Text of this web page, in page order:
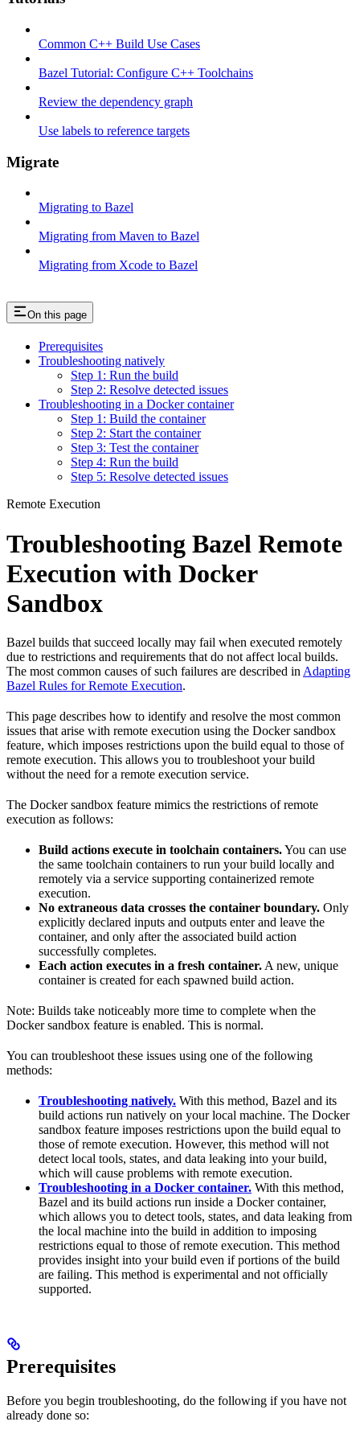
Common C++ Build Use Cases
Bazel Tutorial: Configure C++ Toolchains
Review the dependency graph
Use labels to reference targets
Migrate
Migrating to Bazel
Migrating from Maven to Bazel
Migrating from Xcode to Bazel
On this page
Prerequisites
Troubleshooting natively
Step 1: Run the build
Step 2: Resolve detected issues
Troubleshooting in a Docker container
Step 1: Build the container
Step 2: Start the container
Step 3: Test the container
Step 4: Run the build
Step 5: Resolve detected issues
Remote Execution
Troubleshooting Bazel Remote
Execution with Docker
Sandbox
Bazel builds that succeed locally may fail when executed remotely
due to restrictions and requirements that do not affect local builds.
The most common causes of such failures are described in Adapting
Bazel Rules for Remote Execution.
This page describes how to identify and resolve the most common
issues that arise with remote execution using the Docker sandbox
feature, which imposes restrictions upon the build equal to those of
remote execution. This allows you to troubleshoot your build
without the need for a remote execution service.
The Docker sandbox feature mimics the restrictions of remote
execution as follows:
Build actions execute in toolchain containers.You can use
the same toolchain containers to run your build locally and
remotely via a service supporting containerized remote
execution.
No extraneous data crosses the container boundary. Only
explicitly declared inputs and outputs enter and leave the
container, and only after the associated build action
successfully completes.
Each action executes in a fresh container. A new, unique
container is created for each spawned build action.
Note: Builds take noticeably more time to complete when the
Docker sandbox feature is enabled. This is normal.
You can troubleshoot these issues using one of the following
methods:
Troubleshooting natively. With this method, Bazel and its
build actions run natively on your local machine. The Docker
sandbox feature imposes restrictions upon the build equal to
those of remote execution. However, this method will not
detect local tools, states, and data leaking into your build,
which will cause problems with remote execution.
Troubleshooting in a Docker container. With this method,
Bazel and its build actions run inside a Docker container,
which allows you to detect tools, states, and data leaking from
the local machine into the build in addition to imposing
restrictions equal to those of remote execution. This method
provides insight into your build even if portions of the build
are failing. This method is experimental and not officially
supported.
Prerequisites
Before you begin troubleshooting, do the following if you have not
already done so: